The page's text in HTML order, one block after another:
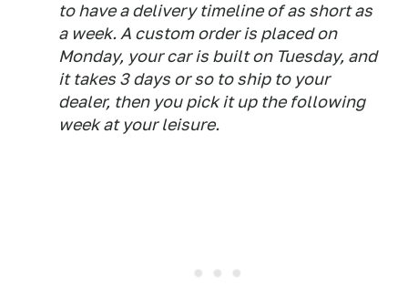
to have a delivery timeline of as short as
a week. A custom order is placed on
Monday, your car is built on Tuesday, and
it takes 3 days or so to ship to your
dealer, then you pick it up the following
week at your leisure.